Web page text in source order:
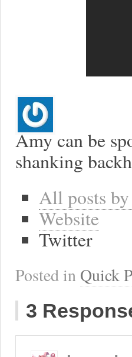
Amy can be
shanking
All posts
Website
Twitter
Posted in Quick
3